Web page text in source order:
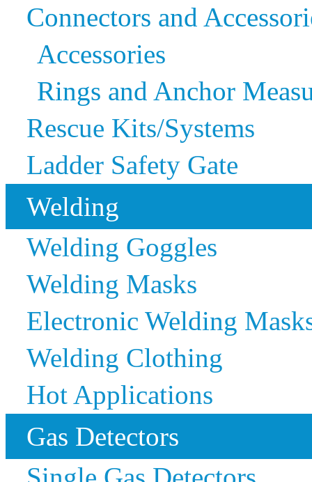
Connectors and
Accessories
Rings and Anchor
Rescue Kits/Systems
Ladder Safety Gate
Welding
Welding Goggles
Welding Masks
Electronic Welding
Welding Clothing
Hot Applications
Gas Detectors